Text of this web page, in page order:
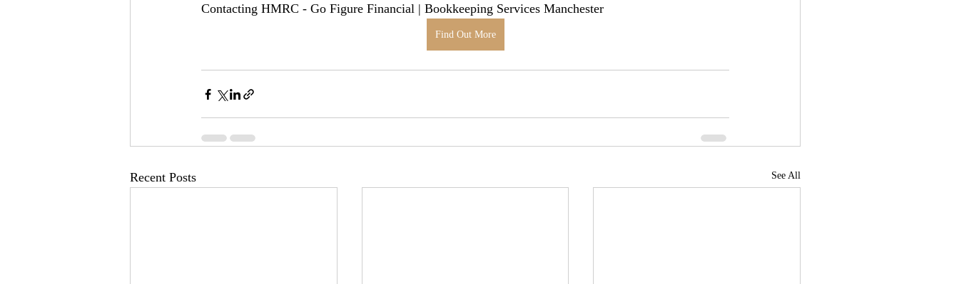
Contacting HMRC - Go Figure Financial | Bookkeeping Services Manchester
Find Out More
Recent Posts See All